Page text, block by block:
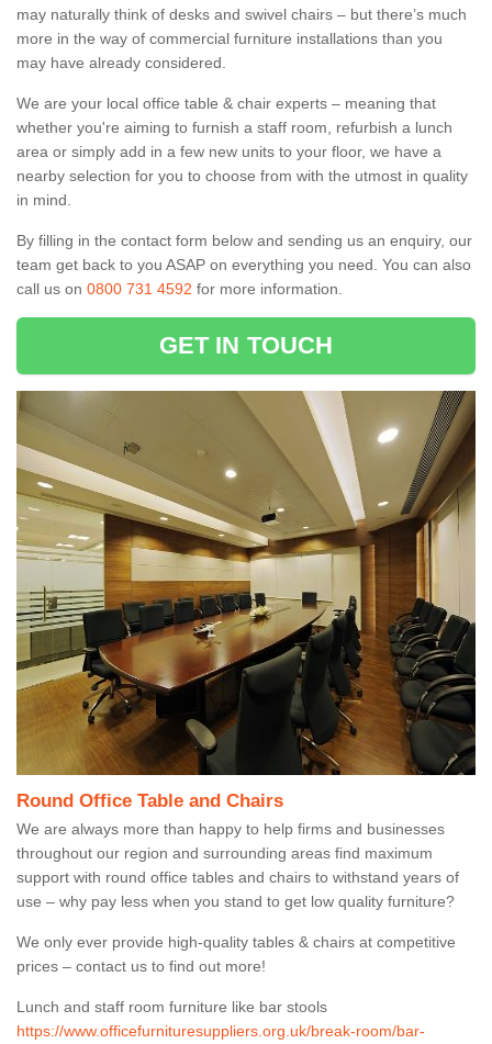
may naturally think of desks and swivel chairs – but there’s much
more in the way of commercial furniture installations than you
may have already considered.
We are your local office table & chair experts – meaning that
whether you're aiming to furnish a staff room, refurbish a lunch
area or simply add in a few new units to your floor, we have a
nearby selection for you to choose from with the utmost in quality
in mind.
By filling in the contact form below and sending us an enquiry, our
team get back to you ASAP on everything you need. You can also
call us on 0800 731 4592 for more information.
GET IN TOUCH
Round Office Table and Chairs
We are always more than happy to help firms and businesses
throughout our region and surrounding areas find maximum
support with round office tables and chairs to withstand years of
use – why pay less when you stand to get low quality furniture?
We only ever provide high-quality tables & chairs at competitive
prices – contact us to find out more!
Lunch and staff room furniture like bar stools
https://www.officefurnituresuppliers.org.uk/break-room/bar-